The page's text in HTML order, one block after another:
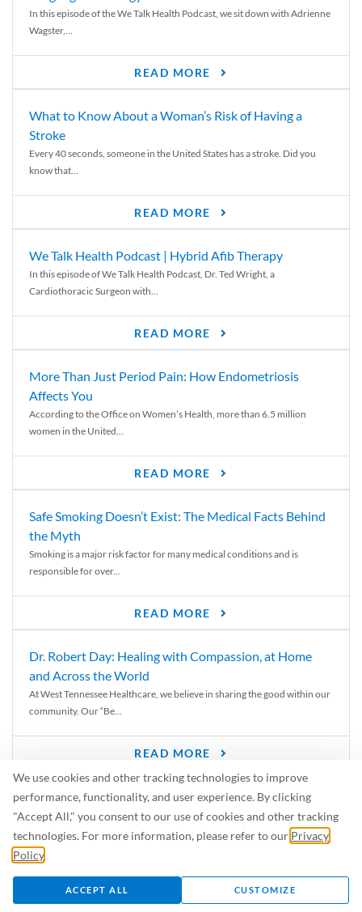
We use cookies and other tracking technologies to improve
performance, functionality, and user experience. By clicking
"Accept All," you consent to our use of cookies and other tracking
technologies. For more information, please refer to our Privacy
Policy
ACCEPT ALL CUSTOMIZE
In this episode of the We Talk Health Podcast, we sit down with Adrienne
Wagster,...
READ MORE
What to Know About a Woman’s Risk of Having a
Stroke
Every 40 seconds, someone in the United States has a stroke. Did you
know that...
READ MORE
We Talk Health Podcast | Hybrid Afib Therapy
In this episode of We Talk Health Podcast, Dr. Ted Wright, a
Cardiothoracic Surgeon with...
READ MORE
More Than Just Period Pain: How Endometriosis
Affects You
According to the Office on Women’s Health, more than 6.5 million
women in the United...
READ MORE
Safe Smoking Doesn’t Exist: The Medical Facts Behind
the Myth
Smoking is a major risk factor for many medical conditions and is
responsible for over...
READ MORE
Dr. Robert Day: Healing with Compassion, at Home
and Across the World
At West Tennessee Healthcare, we believe in sharing the good within our
community. Our “Be...
READ MORE
6 Signs of Parkinson’s Disease
We’ve all heard of Parkinson’s disease, but can you recognize the
symptoms? Let’s take a...
READ MORE